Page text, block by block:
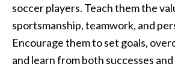
soccer players. Teach them the
sportsmanship, teamwork, and
Encourage them to set goals,
and learn from both successes